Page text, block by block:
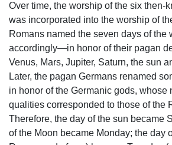
Over time, the worship of the six then-
was incorporated into the worship of
Romans named the seven days of the
accordingly—in honor of their pagan
Venus, Mars, Jupiter, Saturn, the sun
Later, the pagan Germans renamed
in honor of the Germanic gods, whose
qualities corresponded to those of the
Therefore, the day of the sun became
of the Moon became Monday; the day